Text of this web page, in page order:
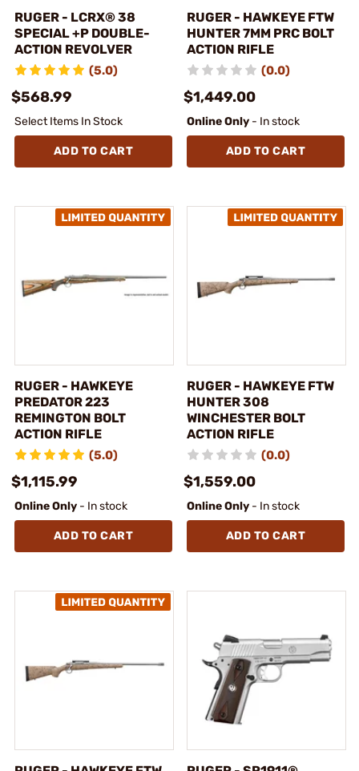
RUGER - LCRX® 38
SPECIAL +P DOUBLE-
ACTION REVOLVER
(5.0)
$568.99
Select Items In Stock
ADD TO CART
RUGER - HAWKEYE FTW
HUNTER 7MM PRC BOLT
ACTION RIFLE
(0.0)
$1,449.00
Online Only - In stock
ADD TO CART
RUGER - HAWKEYE
PREDATOR 223
REMINGTON BOLT
ACTION RIFLE
(5.0)
$1,115.99
Online Only - In stock
ADD TO CART
RUGER - HAWKEYE FTW
HUNTER 308
WINCHESTER BOLT
ACTION RIFLE
(0.0)
$1,559.00
Online Only - In stock
ADD TO CART